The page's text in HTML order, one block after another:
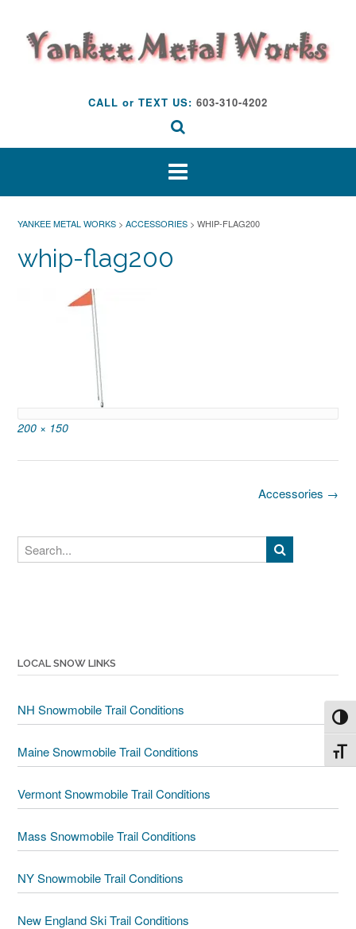
content
CALL or TEXT US: 603-310-4202
YANKEE METAL WORKS > ACCESSORIES > WHIP-FLAG200
whip-flag200
Full
200 × 150
Accessories →
Search
LOCAL SNOW LINKS
NH Snowmobile Trail Conditions
Maine Snowmobile Trail Conditions
Vermont Snowmobile Trail Conditions
Mass Snowmobile Trail Conditions
NY Snowmobile Trail Conditions
New England Ski Trail Conditions